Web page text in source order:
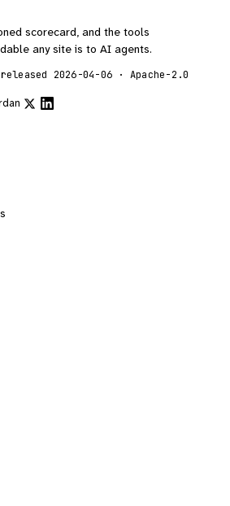
scorecard, and the tools
any site is to AI agents.
2026-04-06 · Apache-2.0